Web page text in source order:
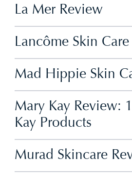
La Mer Review
Lancôme Skin
Mad Hippie Skin
Mary Kay Review:
Kay Products
Murad Skincare